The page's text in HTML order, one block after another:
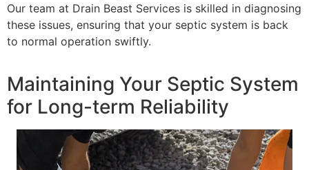
Our team at Drain Beast Services is skilled in diagnosing
these issues, ensuring that your septic system is back
to normal operation swiftly.
Maintaining Your Septic System
for Long-term Reliability